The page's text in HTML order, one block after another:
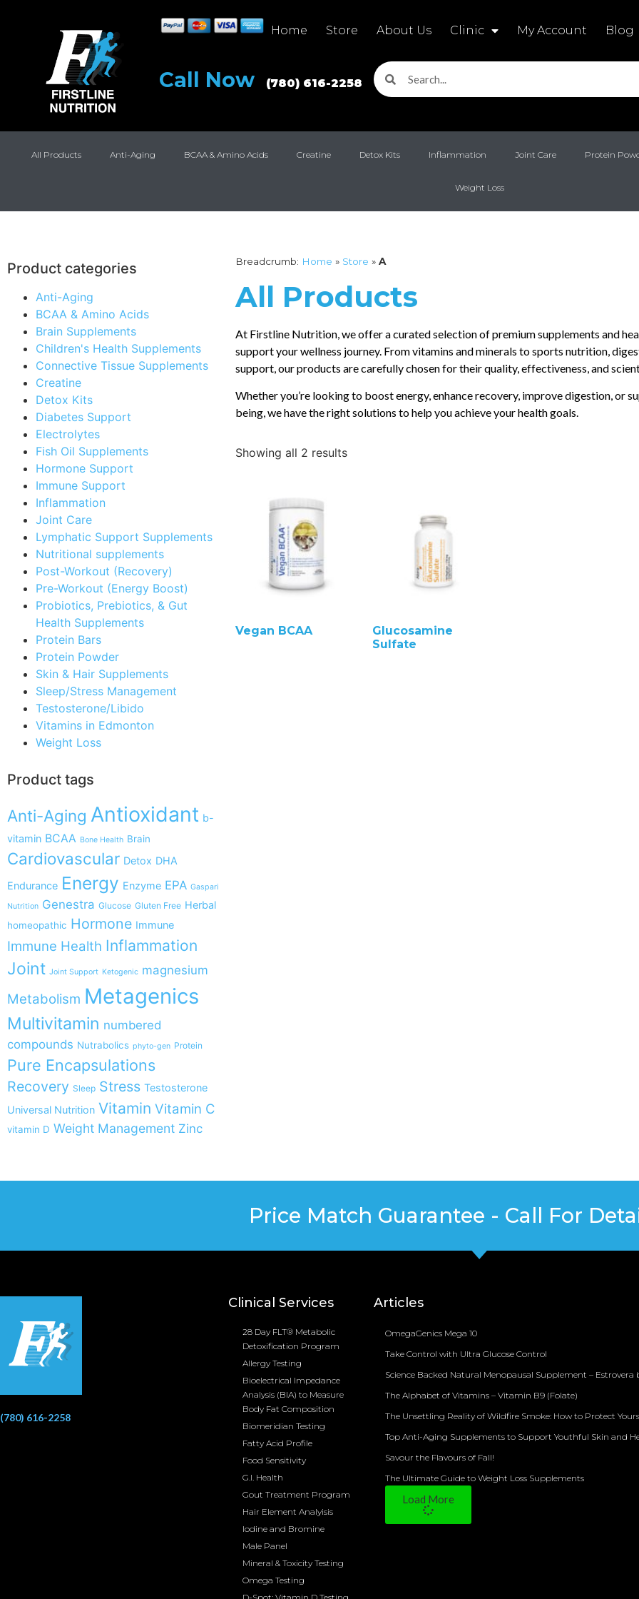
Home Store About Us Clinic My Account Blog
Call Now (780) 616-2258
All Products Anti-Aging BCAA & Amino Acids Creatine Detox Kits Inflammation Joint Care Protein
Weight Loss
Product categories
Anti-Aging
BCAA & Amino Acids
Brain Supplements
Children's Health Supplements
Connective Tissue Supplements
Creatine
Detox Kits
Diabetes Support
Electrolytes
Fish Oil Supplements
Hormone Support
Immune Support
Inflammation
Joint Care
Lymphatic Support Supplements
Nutritional supplements
Post-Workout (Recovery)
Pre-Workout (Energy Boost)
Probiotics, Prebiotics, & Gut
Health Supplements
Protein Bars
Protein Powder
Skin & Hair Supplements
Sleep/Stress Management
Testosterone/Libido
Vitamins in Edmonton
Weight Loss
Product tags
Anti-Aging Antioxidant b-
vitamin BCAA Bone Health Brain
Cardiovascular Detox DHA
Endurance Energy Enzyme EPA Gaspari
Nutrition Genestra Glucose Gluten Free Herbal
homeopathic Hormone Immune
Immune Health Inflammation
Joint Joint Support Ketogenic magnesium
Metabolism Metagenics
Multivitamin numbered
compounds Nutrabolics phyto-gen Protein
Pure Encapsulations
Recovery Sleep Stress Testosterone
Universal Nutrition Vitamin Vitamin C
vitamin D Weight Management Zinc
Breadcrumb: Home » Store » A
All Products
At Firstline Nutrition, we offer a curated selection of premium supplements and
support your wellness journey. From vitamins and minerals to sports nutrition,
support, our products are carefully chosen for their quality, effectiveness, and
Whether you’re looking to boost energy, enhance recovery, improve digestion, or
being, we have the right solutions to help you achieve your health goals.
Showing all 2 results
Vegan BCAA
Glucosamine
Sulfate
Price Match Guarantee - Call For
(780) 616-2258
Clinical Services
28 Day FLT® Metabolic
Detoxification Program
Allergy Testing
Bioelectrical Impedance
Analysis (BIA) to Measure
Body Fat Composition
Biomeridian Testing
Fatty Acid Profile
Food Sensitivity
G.I. Health
Gout Treatment Program
Hair Element Analyisis
Iodine and Bromine
Male Panel
Mineral & Toxicity Testing
Omega Testing
Articles
OmegaGenics Mega 10
Take Control with Ultra Glucose Control
Science Backed Natural Menopausal Supplement – Estrovera
The Alphabet of Vitamins – Vitamin B9 (Folate)
The Unsettling Reality of Wildfire Smoke: How to Protect
Top Anti-Aging Supplements to Support Youthful Skin and
Savour the Flavours of Fall!
The Ultimate Guide to Weight Loss Supplements
Load More